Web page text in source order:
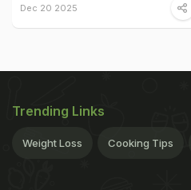
Dec 20 2025
Trending Links
Weight Loss Cooking Tips